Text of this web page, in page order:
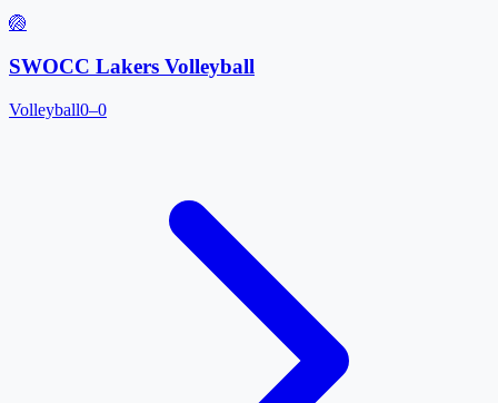
🏐
SWOCC Lakers Volleyball
Volleyball0–0